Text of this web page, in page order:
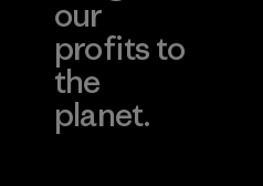
our
profits to
the
planet.